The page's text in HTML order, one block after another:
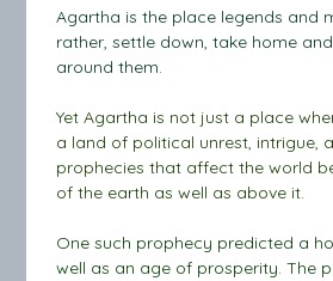
Agartha is the place legends and
rather, settle down, take home
around them.
Yet Agartha is not just a place
a land of political unrest, intrigue,
prophecies that affect the world
of the earth as well as above it.
One such prophecy predicted a
well as an age of prosperity. The